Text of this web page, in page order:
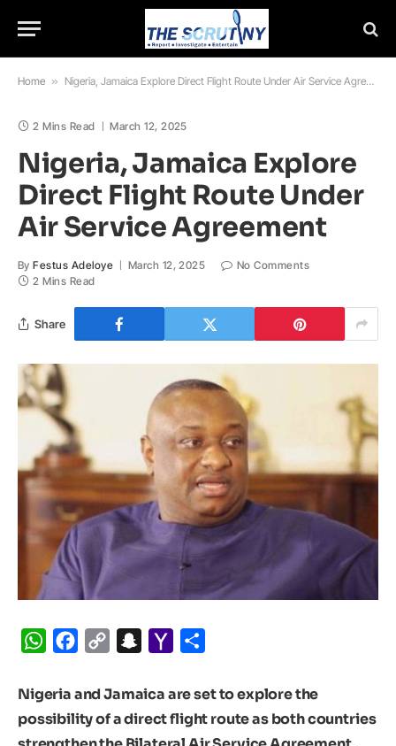
Home » Nigeria, Jamaica Explore Direct Flight Route Under Air Service Agreement
2 Mins Read March 12, 2025
Nigeria, Jamaica Explore
Direct Flight Route Under
Air Service Agreement
By Festus Adeloye March 12, 2025
No Comments
2 Mins Read
Share
WhatsApp
Facebook
Copy
Snapchat
Yahoo
Nigeria and Jamaica are set to explore the
possibility of a direct flight route as both countries